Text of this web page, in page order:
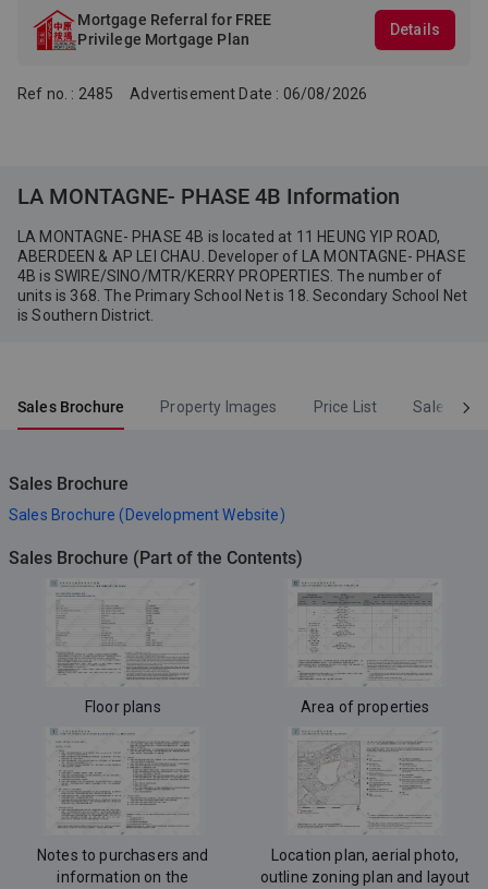
company of the Owner (MTR
Corporation Limited): Not
of the Person so engaged
Mortgage Referral for FREE
Privilege Mortgage Plan
Details
Ref no. : 2485 Advertisement Date : 06/08/2026
LA MONTAGNE- PHASE 4B Information
LA MONTAGNE- PHASE 4B is located at 11 HEUNG YIP ROAD,
ABERDEEN & AP LEI CHAU. Developer of LA MONTAGNE- PHASE
4B is SWIRE/SINO/MTR/KERRY PROPERTIES. The number of
units is 368. The Primary School Net is 18. Secondary School Net
is Southern District.
Sales Brochure Property Images Price List Sales
Sales Brochure
Sales Brochure (Development Website)
Sales Brochure (Part of the Contents)
Floor plans Area of properties
Notes to purchasers and
information on the
Location plan, aerial photo,
outline zoning plan and layout